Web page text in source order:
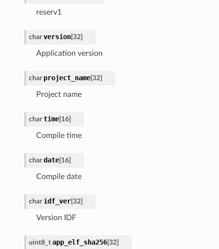
reserv1
char version[32]
Application version
char project_name[32]
Project name
char time[16]
Compile time
char date[16]
Compile date
char idf_ver[32]
Version IDF
uint8_t app_elf_sha256[32]